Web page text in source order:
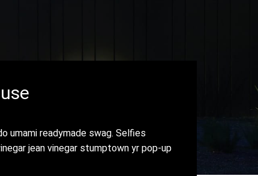
umami readymade swag. Selfies
jean vinegar stumptown yr pop-up